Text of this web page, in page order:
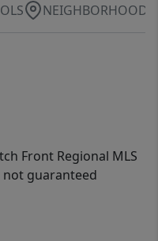
NEIGHBORHOOD
Front Regional MLS
not guaranteed